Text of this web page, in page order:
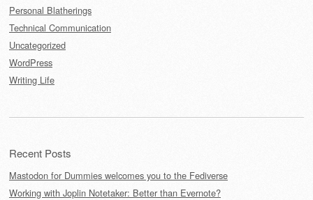
Personal Blatherings
Technical Communication
Uncategorized
WordPress
Writing Life
Recent Posts
Mastodon for Dummies welcomes you to the Fediverse
Working with Joplin Notetaker: Better than Evernote?